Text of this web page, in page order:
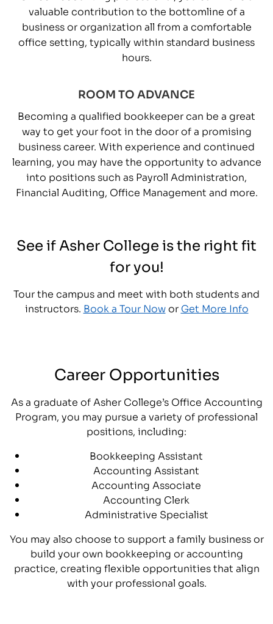
valuable contribution to the bottomline of a
business or organization all from a comfortable
office setting, typically within standard business
hours.
ROOM TO ADVANCE
Becoming a qualified bookkeeper can be a great
way to get your foot in the door of a promising
business career. With experience and continued
learning, you may have the opportunity to advance
into positions such as Payroll Administration,
Financial Auditing, Office Management and more.
See if Asher College is the right fit
for you!
Tour the campus and meet with both students and
instructors. Book a Tour Nowor Get More Info
Career Opportunities
As a graduate of Asher College’s Office Accounting
Program, you may pursue a variety of professional
positions, including:
Bookkeeping Assistant
Accounting Assistant
Accounting Associate
Accounting Clerk
Administrative Specialist
You may also choose to support a family business or
build your own bookkeeping or accounting
practice, creating flexible opportunities that align
with your professional goals.